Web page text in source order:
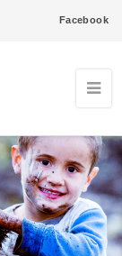
Facebook